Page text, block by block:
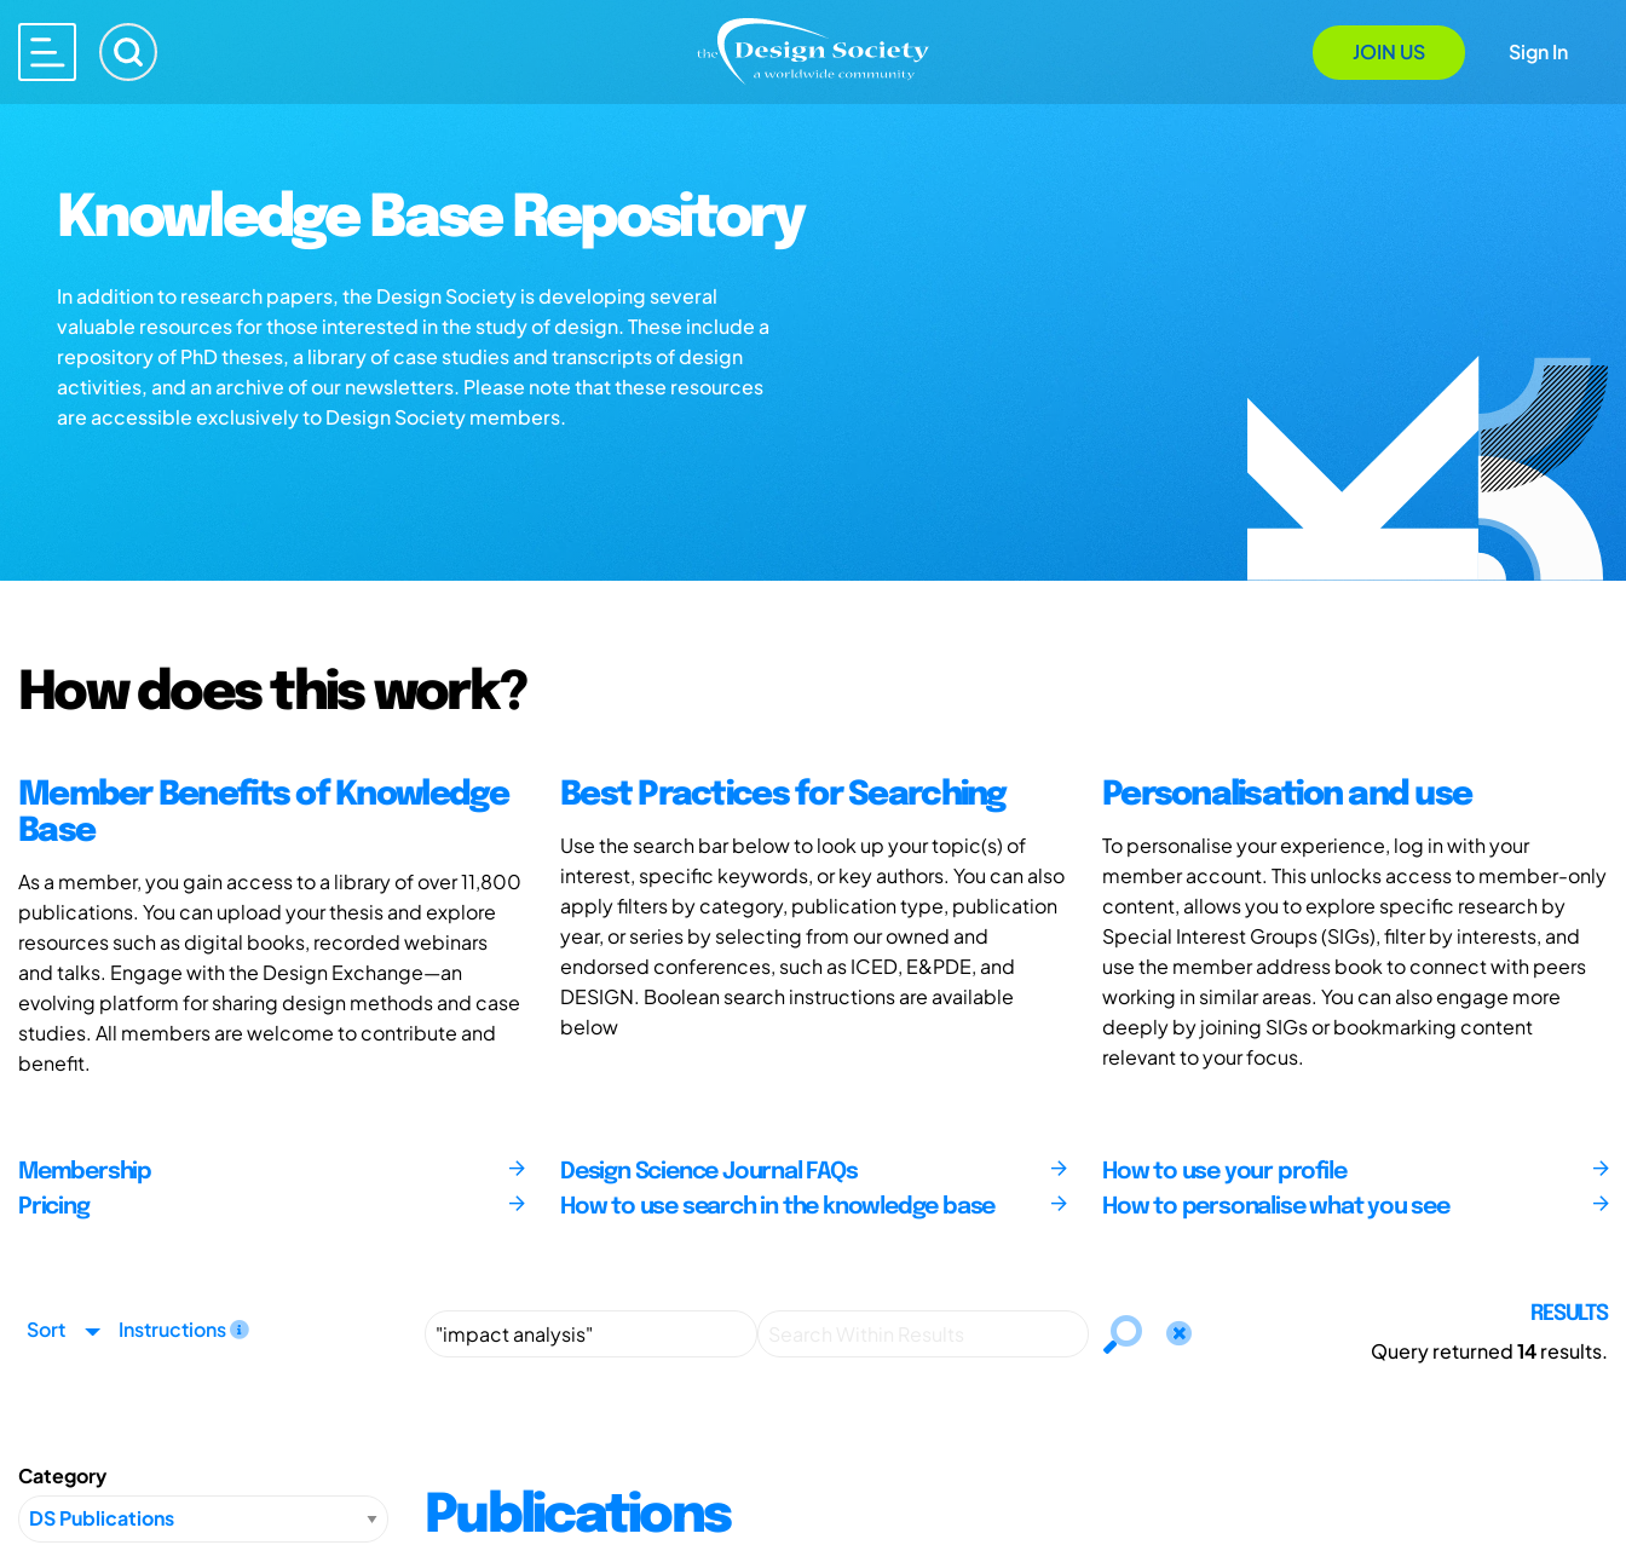
JOIN US Sign In
Knowledge Base Repository
In addition to research papers, the Design Society is developing several
valuable resources for those interested in the study of design. These include a
repository of PhD theses, a library of case studies and transcripts of design
activities, and an archive of our newsletters. Please note that these resources
are accessible exclusively to Design Society members.
How does this work?
Member Benefits of Knowledge
Base
As a member, you gain access to a library of over 11,800
publications. You can upload your thesis and explore
resources such as digital books, recorded webinars
and talks. Engage with the Design Exchange—an
evolving platform for sharing design methods and case
studies. All members are welcome to contribute and
benefit.
Best Practices for Searching
Use the search bar below to look up your topic(s) of
interest, specific keywords, or key authors. You can also
apply filters by category, publication type, publication
year, or series by selecting from our owned and
endorsed conferences, such as ICED, E&PDE, and
DESIGN. Boolean search instructions are available
below
Personalisation and use
To personalise your experience, log in with your
member account. This unlocks access to member-only
content, allows you to explore specific research by
Special Interest Groups (SIGs), filter by interests, and
use the member address book to connect with peers
working in similar areas. You can also engage more
deeply by joining SIGs or bookmarking content
relevant to your focus.
Membership
Pricing
Design Science Journal FAQs
How to use search in the knowledge base
How to use your profile
How to personalise what you see
Sort Instructions
RESULTS
Query returned14results.
Category
Publications